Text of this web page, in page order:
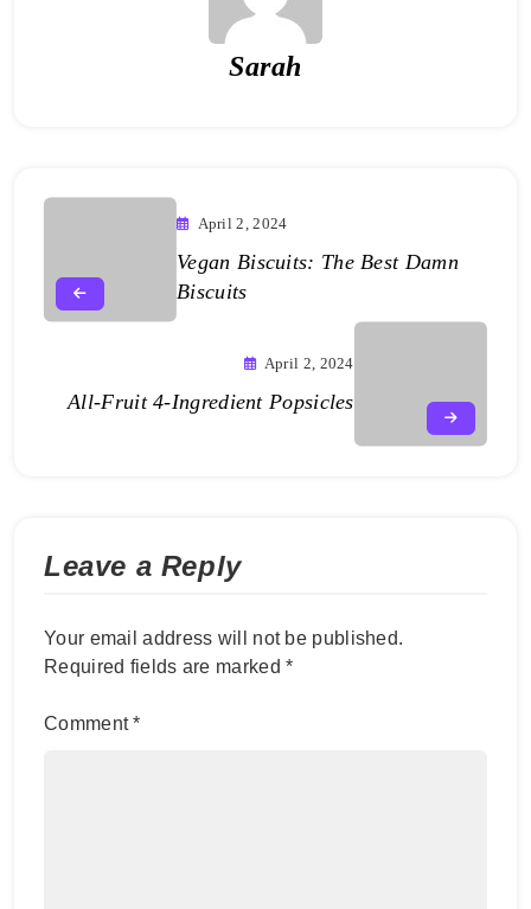
Sarah
April 2, 2024
Vegan Biscuits: The Best Damn
Biscuits
April 2, 2024
All-Fruit 4-Ingredient Popsicles
Leave a Reply
Your email address will not be published.
Required fields are marked*
Comment*